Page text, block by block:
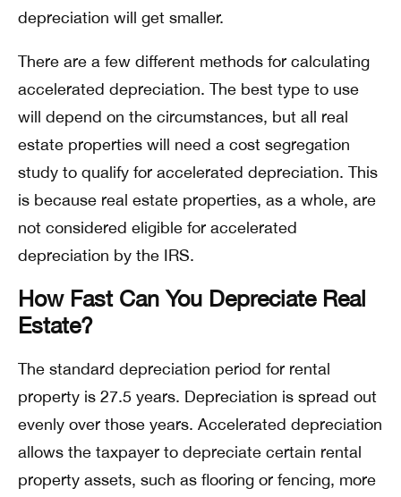
depreciation will get smaller.
There are a few different methods for calculating
accelerated depreciation. The best type to use
will depend on the circumstances, but all real
estate properties will need a cost segregation
study to qualify for accelerated depreciation. This
is because real estate properties, as a whole, are
not considered eligible for accelerated
depreciation by the IRS.
How Fast Can You Depreciate Real
Estate?
The standard depreciation period for rental
property is 27.5 years. Depreciation is spread out
evenly over those years. Accelerated depreciation
allows the taxpayer to depreciate certain rental
property assets, such as flooring or fencing, more